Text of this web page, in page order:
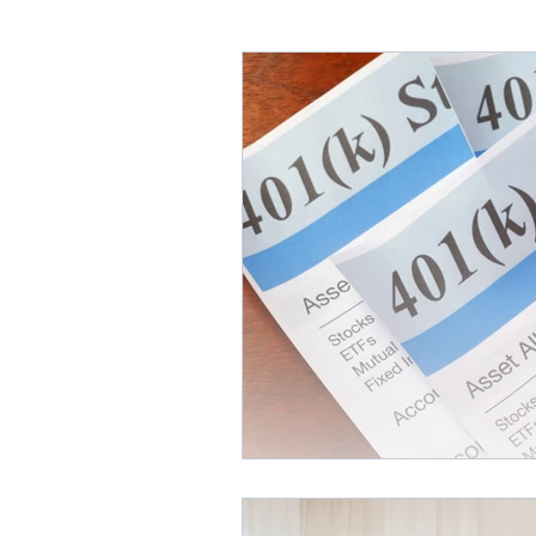
Annuities & Guaranteed
Homeownership & Mortgages
Retirement Income
Social Secuirty Reverse